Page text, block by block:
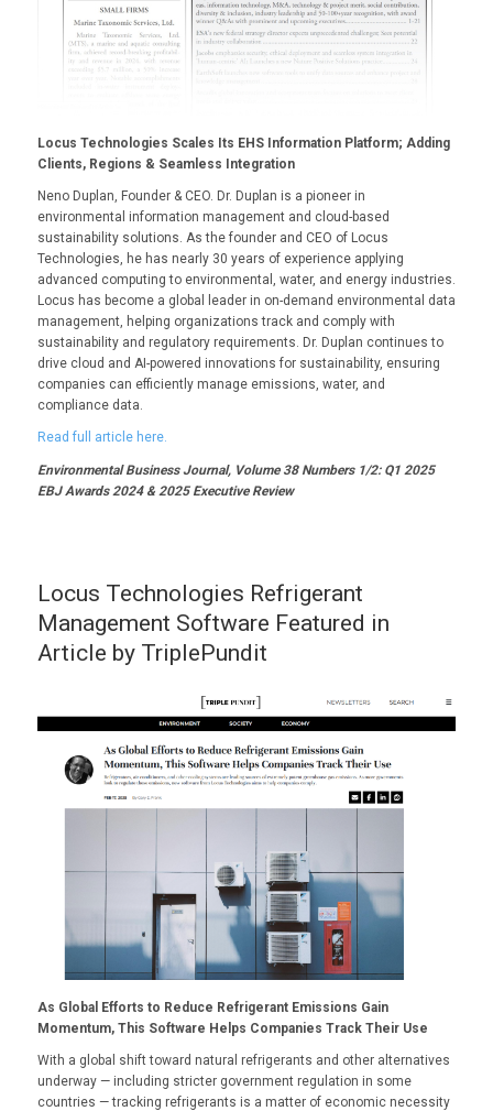
Locus Technologies Scales Its EHS Information Platform; Adding
Clients, Regions & Seamless Integration
Neno Duplan, Founder & CEO. Dr. Duplan is a pioneer in
environmental information management and cloud-based
sustainability solutions. As the founder and CEO of Locus
Technologies, he has nearly 30 years of experience applying
advanced computing to environmental, water, and energy industries.
Locus has become a global leader in on-demand environmental data
management, helping organizations track and comply with
sustainability and regulatory requirements. Dr. Duplan continues to
drive cloud and AI-powered innovations for sustainability, ensuring
companies can efficiently manage emissions, water, and
compliance data.
Read full article here.
Environmental Business Journal, Volume 38 Numbers 1/2: Q1 2025
EBJ Awards 2024 & 2025 Executive Review
Locus Technologies Refrigerant
Management Software Featured in
Article by TriplePundit
As Global Efforts to Reduce Refrigerant Emissions Gain
Momentum, This Software Helps Companies Track Their Use
With a global shift toward natural refrigerants and other alternatives
underway — including stricter government regulation in some
countries — tracking refrigerants is a matter of economic necessity